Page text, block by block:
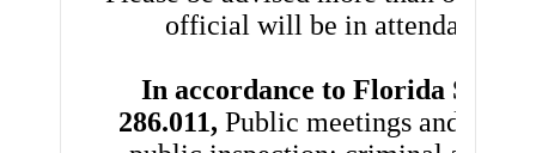
official will be in attendance.
In accordance to Florida
286.011, Public meetings and